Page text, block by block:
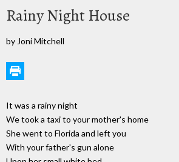
Rainy Night House
by Joni Mitchell
It was a rainy night
We took a taxi to your mother's home
She went to Florida and left you
With your father's gun alone